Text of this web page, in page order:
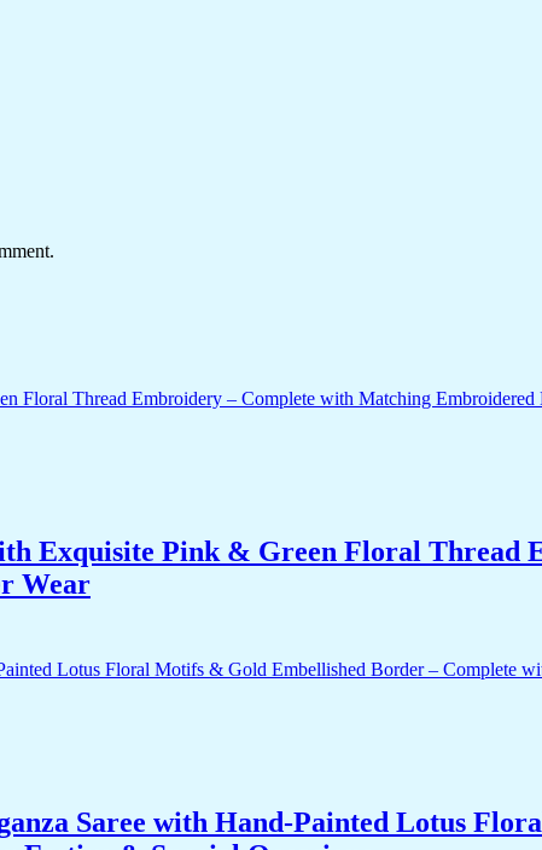
Exquisite Pink & Green Floral
Wear
Saree with Hand-Painted Lotus